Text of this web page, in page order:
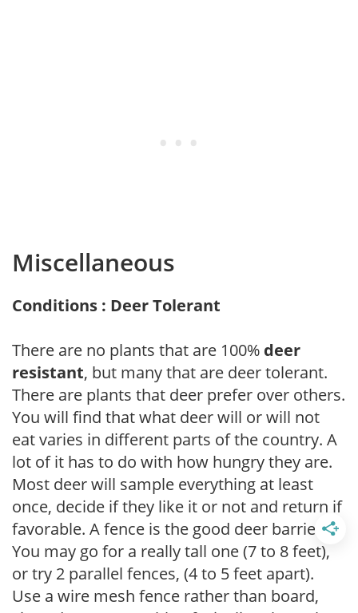
Miscellaneous
Conditions : Deer Tolerant
There are no plants that are 100% deer
resistant, but many that are deer tolerant.
There are plants that deer prefer over others.
You will find that what deer will or will not
eat varies in different parts of the country. A
lot of it has to do with how hungry they are.
Most deer will sample everything at least
once, decide if they like it or not and return if
favorable. A fence is the good deer barrier.
You may go for a really tall one (7 to 8 feet),
or try 2 parallel fences, (4 to 5 feet apart).
Use a wire mesh fence rather than board,